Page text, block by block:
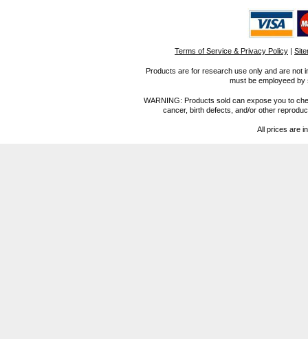
Terms of Service & Privacy Policy |
Products are for research use only and are not
must be employeed
WARNING: Products sold can expose you to
cancer, birth defects, and/or other
All prices are